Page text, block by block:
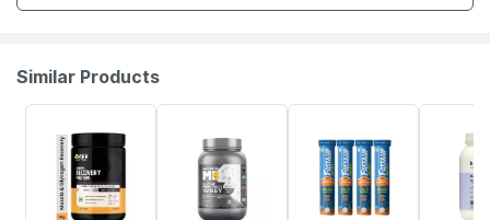
Similar Products